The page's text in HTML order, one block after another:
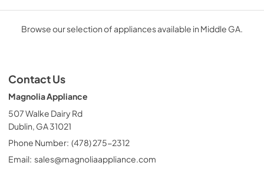
Browse our selection of appliances available in Middle GA.
Contact Us
Magnolia Appliance
507 Walke Dairy Rd
Dublin, GA 31021
Phone Number: (478) 275-2312
Email: sales@magnoliaappliance.com